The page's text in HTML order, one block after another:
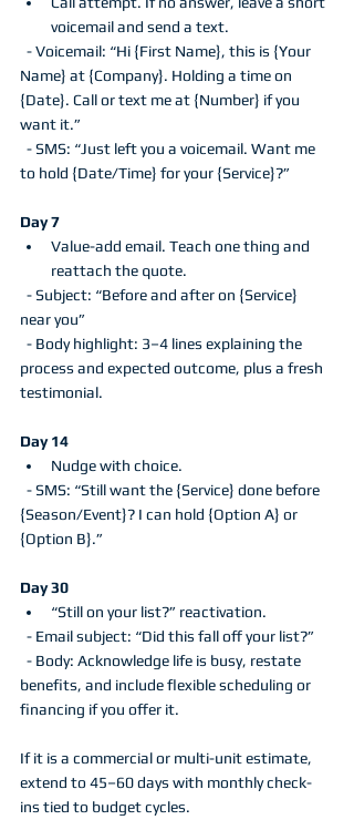
voicemail and send a text.
Name} at {Company}. Holding a time on
{Date}. Call or text me at {Number} if you
want it.”
to hold {Date/Time} for your {Service}?”
Day 7
Value-add email. Teach one thing and
reattach the quote.
near you”
process and expected outcome, plus a fresh
testimonial.
Day 14
Nudge with choice.
{Season/Event}? I can hold {Option A} or
{Option B}.”
Day 30
“Still on your list?” reactivation.
  - Email subject: “Did this fall off your list?”
benefits, and include flexible scheduling or
financing if you offer it.
If it is a commercial or multi-unit estimate,
extend to 45–60 days with monthly check-
ins tied to budget cycles.